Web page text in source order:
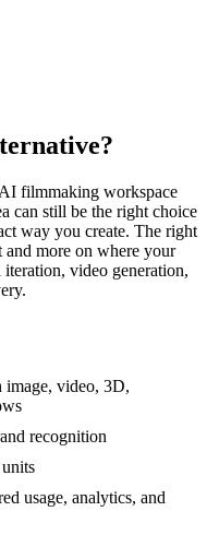
filmmaking workspace
can still be the right choice
way you create. The right
and more on where your
video generation,
image, video, 3D,
recognition
usage, analytics, and